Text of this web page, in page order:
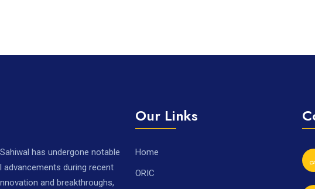
has undergone notable
during recent
and breakthroughs,
Our Links
Home
ORIC